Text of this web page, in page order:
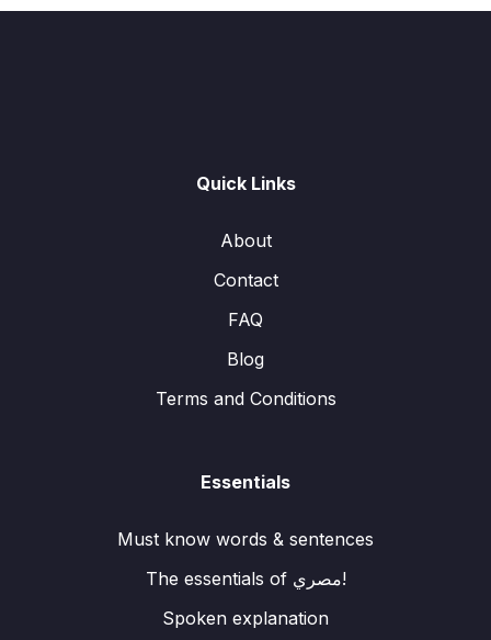
Quick Links
About
Contact
FAQ
Blog
Terms and Conditions
Essentials
Must know words & sentences
The essentials of مصري!
Spoken explanation